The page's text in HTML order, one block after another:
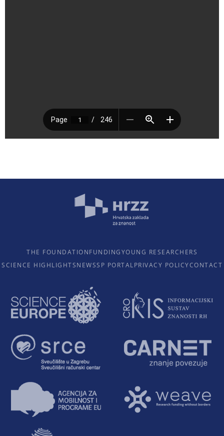
THE FOUNDATIONFUNDINGYOUNG RESEARCHERS
SCIENCE HIGHLIGHTSNEWSSP PORTALPRIVACY POLICYCONTACT